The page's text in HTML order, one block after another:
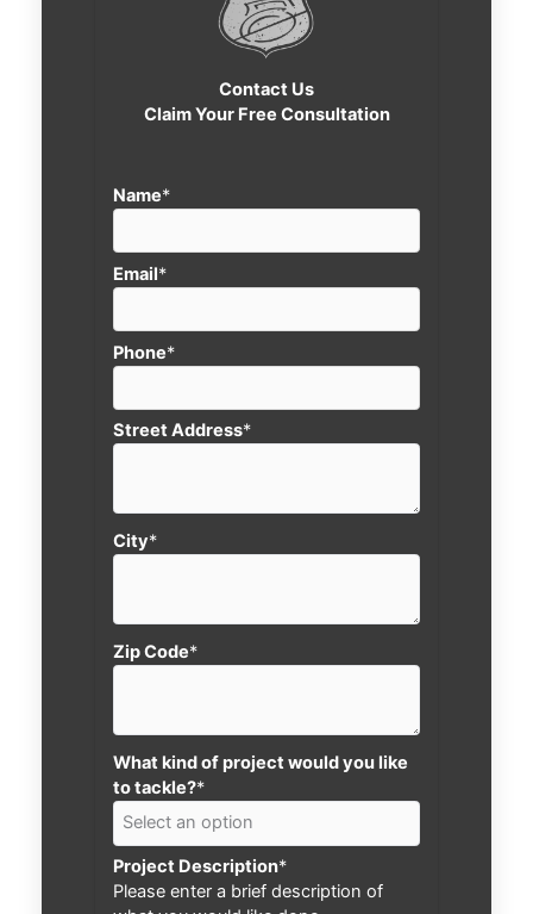
Contact Us
Claim Your Free Consultation
Name*
Email*
Phone*
Street Address*
City*
Zip Code*
What kind of project would you like
to tackle?*
Project Description*
Please enter a brief description of